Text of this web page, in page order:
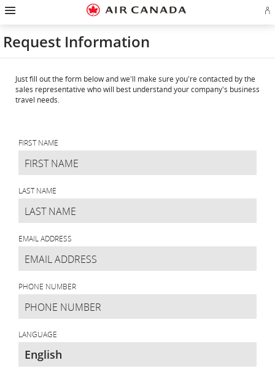
Skip
homepage
Skip
main
navigation
Skip
content
Skip
search
field
Skip
footer
links
Skip
site
map
Skip
contact
Request Information
Just fill out the form below and we'll make sure you're contacted by the
sales representative who will best understand your company's business
travel needs.
FIRST NAME
LAST NAME
EMAIL ADDRESS
PHONE NUMBER
LANGUAGE